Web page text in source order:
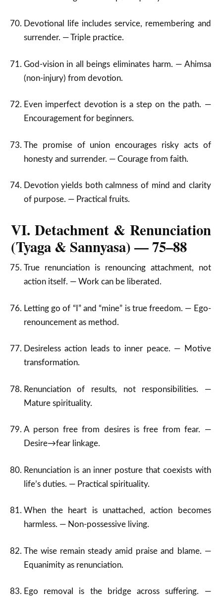
Devotional life includes service, remembering and
surrender. — Triple practice.
God-vision in all beings eliminates harm. — Ahimsa
(non-injury) from devotion.
Even imperfect devotion is a step on the path. —
Encouragement for beginners.
The promise of union encourages risky acts of
honesty and surrender. — Courage from faith.
Devotion yields both calmness of mind and clarity
of purpose. — Practical fruits.
VI. Detachment & Renunciation
(Tyaga & Sannyasa) — 75–88
True renunciation is renouncing attachment, not
action itself. — Work can be liberated.
Letting go of “I” and “mine” is true freedom. — Ego-
renouncement as method.
Desireless action leads to inner peace. — Motive
transformation.
Renunciation of results, not responsibilities. —
Mature spirituality.
A person free from desires is free from fear. —
Desire→fear linkage.
Renunciation is an inner posture that coexists with
life’s duties. — Practical spirituality.
When the heart is unattached, action becomes
harmless. — Non-possessive living.
The wise remain steady amid praise and blame. —
Equanimity as renunciation.
Ego removal is the bridge across suffering. —